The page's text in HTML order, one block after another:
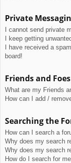
Private
I cannot send private
I keep getting
I have received a
board!
Friends and Foes
What are my Friends
How can I add /
Searching the
How can I search a
Why does my search
Why does my search
How do I search for